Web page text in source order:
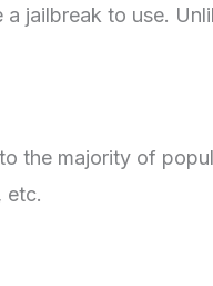
jailbreak to use.
the majority of
etc.